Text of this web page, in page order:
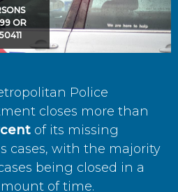
OR
Police
closes more than
of its missing
cases, with the majority
being closed in a
of time.